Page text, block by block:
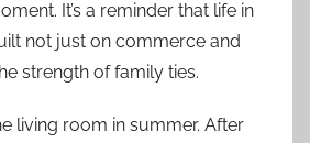
It’s a reminder that life in
not just on commerce and
strength of family ties.
living room in summer. After